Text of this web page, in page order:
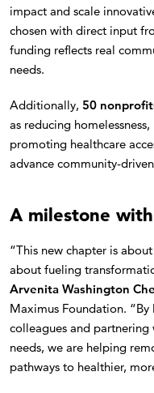
impact and scale
chosen with direct input
funding reflects real
needs.
Additionally, 50
as reducing
promoting healthcare
advance community-
A milestone
“This new chapter is
about fueling
Arvenita Washington
Maximus Foundation.
colleagues and
needs, we are helping
pathways to healthier,